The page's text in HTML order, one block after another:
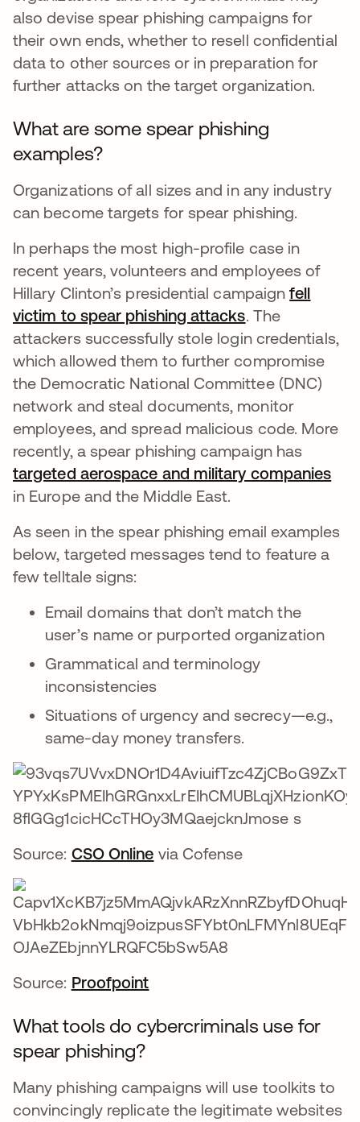
also devise spear phishing campaigns for
their own ends, whether to resell confidential
data to other sources or in preparation for
further attacks on the target organization.
What are some spear phishing
examples?
Organizations of all sizes and in any industry
can become targets for spear phishing.
In perhaps the most high-profile case in
recent years, volunteers and employees of
Hillary Clinton’s presidential campaignfell
victim to spear phishing attacks. The
attackers successfully stole login credentials,
which allowed them to further compromise
the Democratic National Committee (DNC)
network and steal documents, monitor
employees, and spread malicious code. More
recently, a spear phishing campaign has
targeted aerospace and military companies
in Europe and the Middle East.
As seen in the spear phishing email examples
below, targeted messages tend to feature a
few telltale signs:
Email domains that don’t match the
user’s name or purported organization
Grammatical and terminology
inconsistencies
Situations of urgency and secrecy—e.g.,
same-day money transfers.
Source: CSO Online via Cofense
Source: Proofpoint
What tools do cybercriminals use for
spear phishing?
Many phishing campaigns will use toolkits to
convincingly replicate the legitimate websites